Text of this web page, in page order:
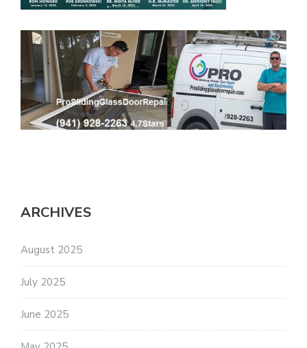
ARCHIVES
August 2025
July 2025
June 2025